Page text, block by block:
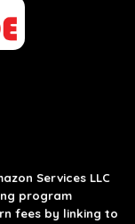
Services LLC
program
fees by linking to